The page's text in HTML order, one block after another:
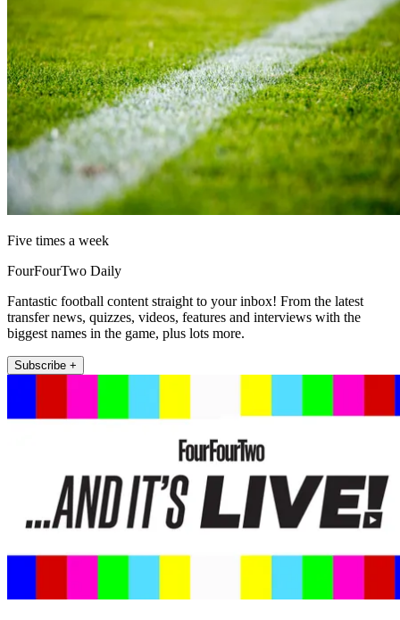
Five times a week
FourFourTwo Daily
Fantastic football content straight to your inbox! From the latest
transfer news, quizzes, videos, features and interviews with the
biggest names in the game, plus lots more.
Subscribe +